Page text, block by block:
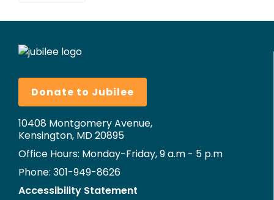
Donate to Jubilee
10408 Montgomery Avenue,
Kensington, MD 20895
Office Hours: Monday-Friday, 9 a.m - 5 p.m
Phone: 301-949-8626
Accessibility Statement